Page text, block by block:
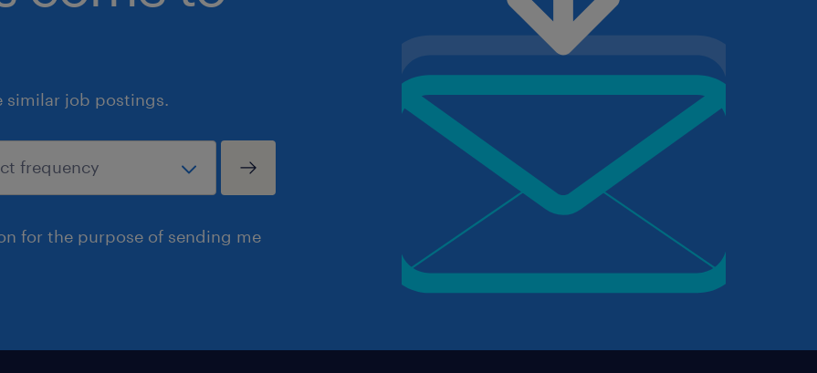
similar job postings.
for the purpose of sending me